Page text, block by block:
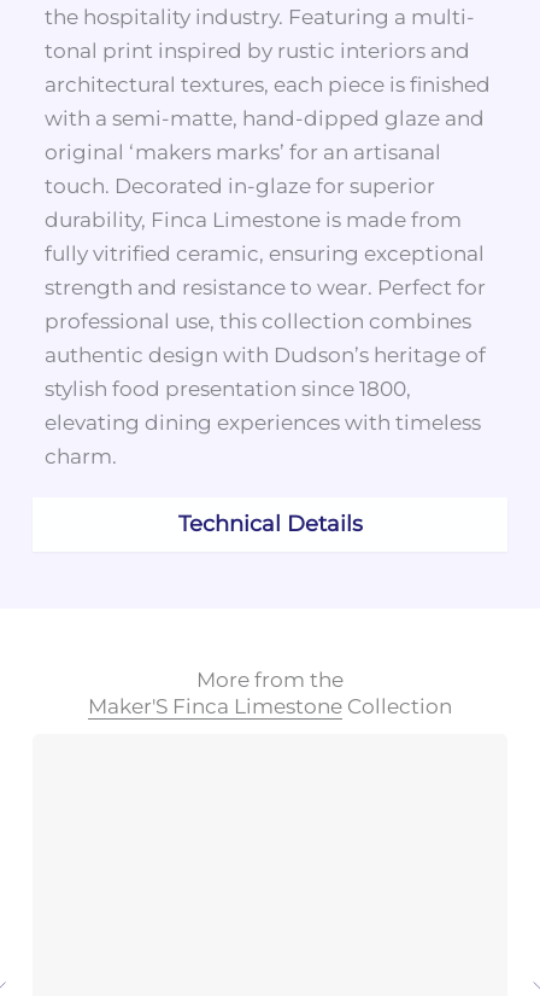
Technical Details
the hospitality industry. Featuring a multi-
tonal print inspired by rustic interiors and
architectural textures, each piece is finished
with a semi-matte, hand-dipped glaze and
original ‘makers marks’ for an artisanal
touch. Decorated in-glaze for superior
durability, Finca Limestone is made from
fully vitrified ceramic, ensuring exceptional
strength and resistance to wear. Perfect for
professional use, this collection combines
authentic design with Dudson’s heritage of
stylish food presentation since 1800,
elevating dining experiences with timeless
charm.
More from the
Maker'S Finca Limestone Collection